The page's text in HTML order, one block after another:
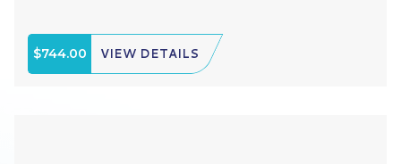
$744.00 VIEW DETAILS